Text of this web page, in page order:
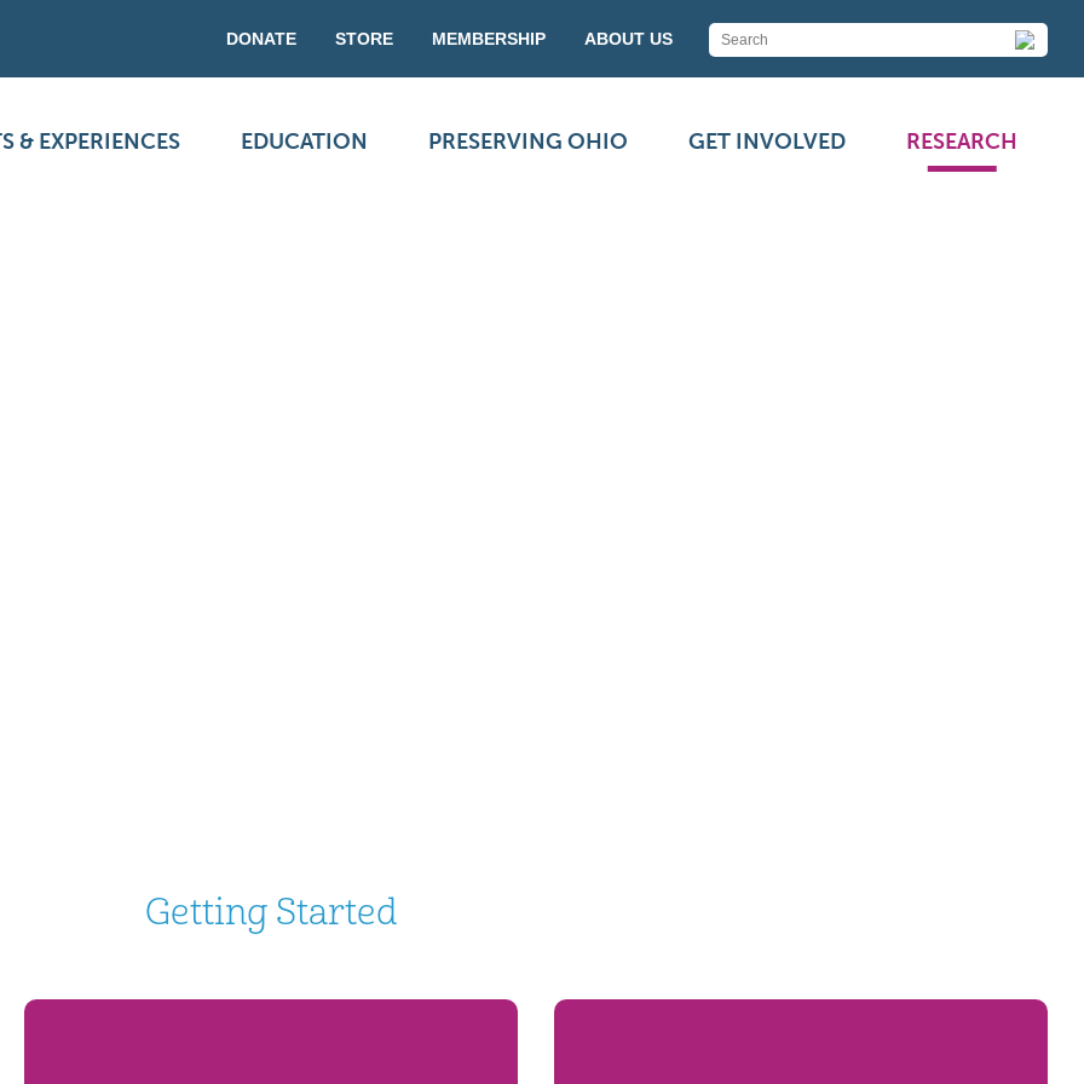
DONATE STORE MEMBERSHIP ABOUT US
& EXPERIENCES EDUCATION PRESERVING OHIO GET INVOLVED RESEARCH
Getting Started